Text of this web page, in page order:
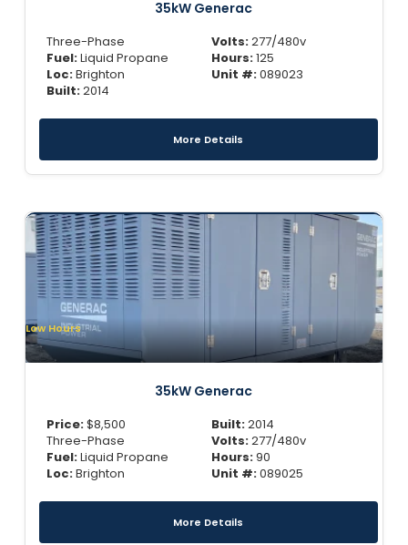
35kW Generac
Three-Phase
Fuel:Liquid Propane
Loc:Brighton
Built:2014
Volts:277/480v
Hours:125
Unit #:089023
More Details
Low Hours
35kW Generac
Price:$8,500
Three-Phase
Fuel:Liquid Propane
Loc:Brighton
Built:2014
Volts:277/480v
Hours:90
Unit #:089025
More Details